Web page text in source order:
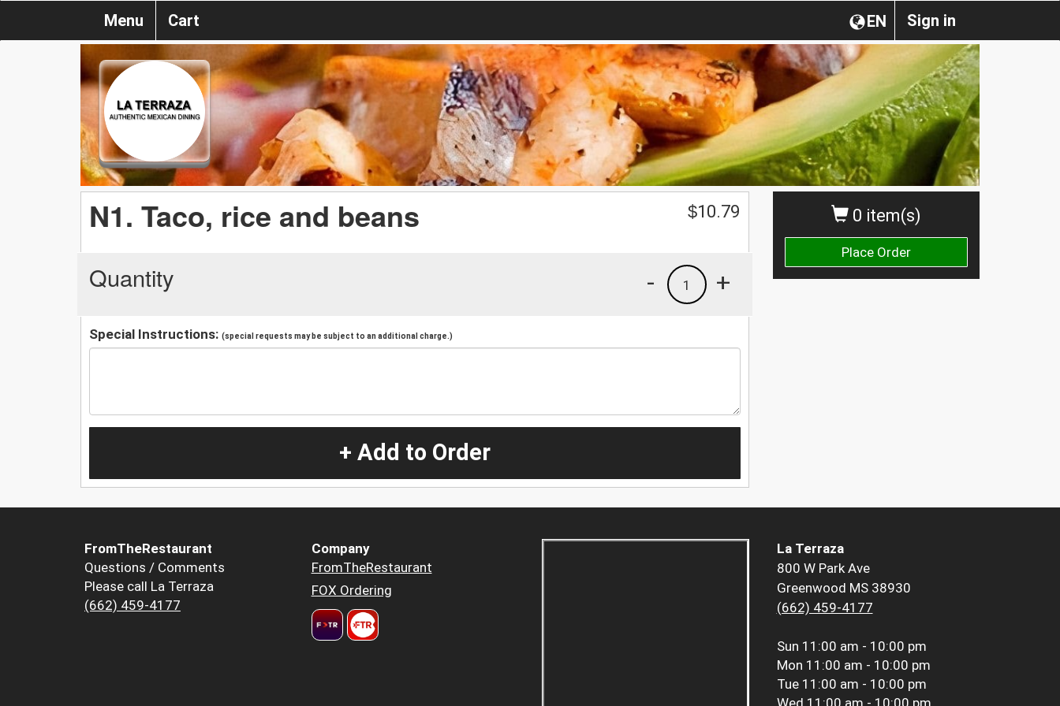
Sign in
EN
Menu Cart
0 item(s)
Place Order
N1. Taco, rice and beans $10.79
Quantity +
1
-
Special Instructions: (special requests may be subject to an additional charge.)
+ Add to Order
FromTheRestaurant
Questions / Comments
Please call La Terraza
(662) 459-4177
Company
FromTheRestaurant
FOX Ordering
La Terraza
800 W Park Ave
Greenwood MS 38930
(662) 459-4177
Sun 11:00 am - 10:00 pm
Mon 11:00 am - 10:00 pm
Tue 11:00 am - 10:00 pm